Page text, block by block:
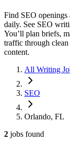
Find SEO
daily. See SEO
You’ll plan briefs,
traffic through
content.
All Writing
SEO
Orlando, FL
2 jobs found